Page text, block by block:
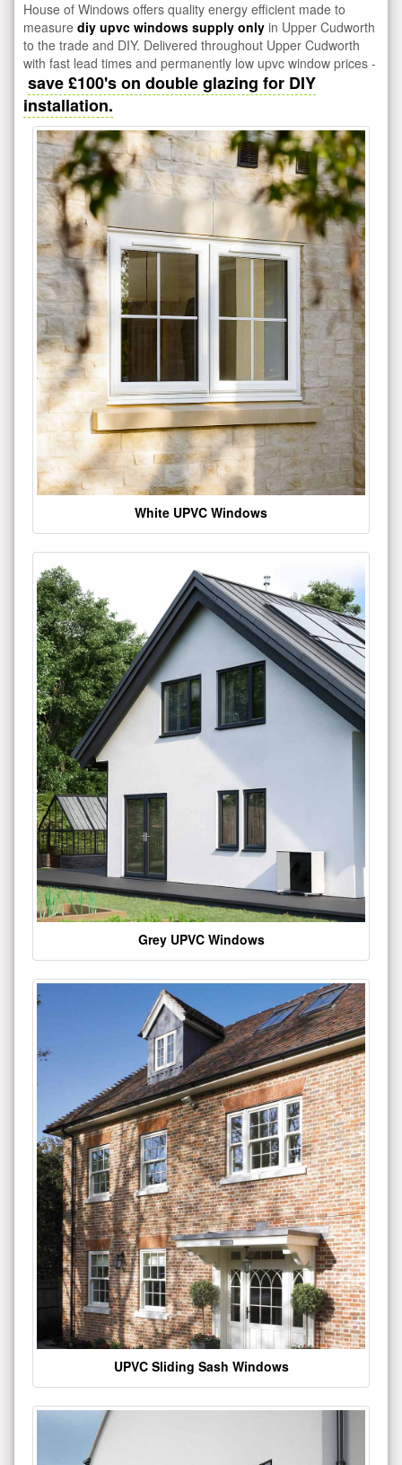
House of Windows offers quality energy efficient made to
measure diy upvc windows supply only in Upper Cudworth
to the trade and DIY. Delivered throughout Upper Cudworth
with fast lead times and permanently low upvc window prices -
save £100's on double glazing for DIY
installation.
White UPVC Windows
Grey UPVC Windows
UPVC Sliding Sash Windows